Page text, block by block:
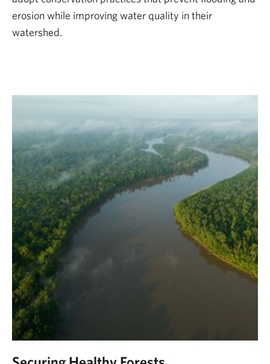
erosion while improving water quality in their
watershed.